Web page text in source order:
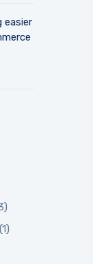
easier
(1)